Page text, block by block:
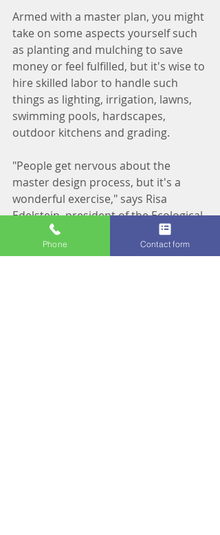
Armed with a master plan, you might
take on some aspects yourself such
as planting and mulching to save
money or feel fulfilled, but it's wise to
hire skilled labor to handle such
things as lighting, irrigation, lawns,
swimming pools, hardscapes,
outdoor kitchens and grading.
"People get nervous about the
master design process, but it's a
wonderful exercise," says Risa
Edelstein, president of the Ecological
Landscaping Association. "It really
helps you get the garden you want
Phone Contact form